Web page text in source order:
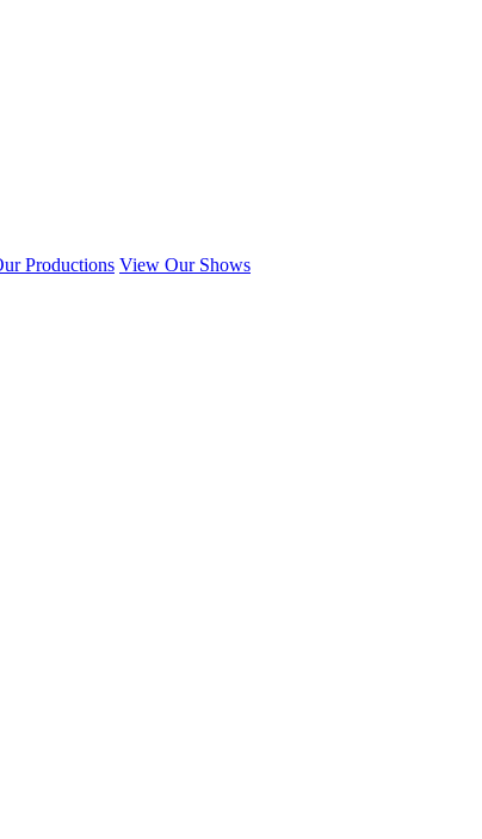
Productions View Our Shows